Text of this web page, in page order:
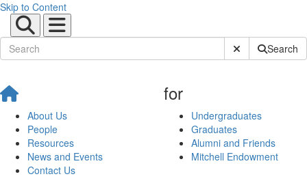
Skip to Content
Submit SiteSearch
About Us
People
Resources
News and Events
Contact Us
for
Undergraduates
Graduates
Alumni and Friends
Mitchell Endowment